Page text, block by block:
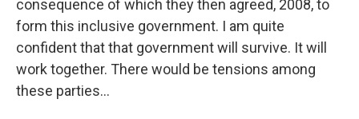
consequence of which they then agreed, 2008, to
form this inclusive government. I am quite
confident that that government will survive. It will
work together. There would be tensions among
these parties...